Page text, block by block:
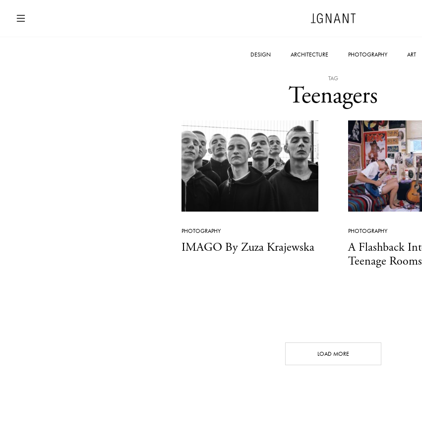
DESIGN ARCHITECTURE PHOTOGRAPHY ART
TAG
Teenagers
PHOTOGRAPHY
IMAGO By Zuza Krajewska
PHOTOGRAPHY
A Flashback
Teenage Rooms
LOAD MORE